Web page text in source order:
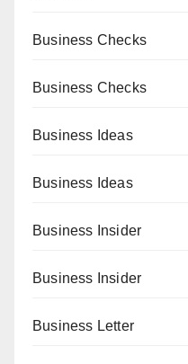
Business Checks
Business Checks
Business Ideas
Business Ideas
Business Insider
Business Insider
Business Letter